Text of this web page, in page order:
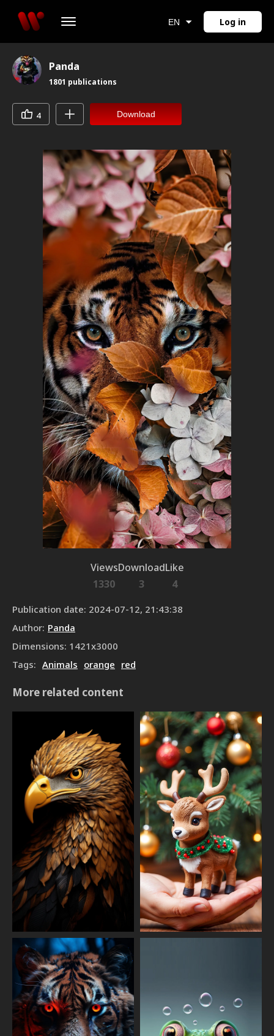
EN Log in
Panda
1801 publications
4 Download
Views
1330
Download
3
Like
4
Publication date: 2024-07-12, 21:43:38
Author: Panda
Dimensions: 1421x3000
Tags: Animals orange red
More related content